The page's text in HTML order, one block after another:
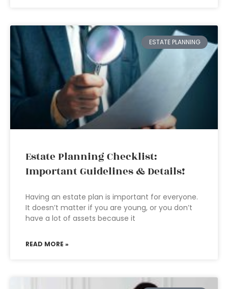
ESTATE PLANNING
Estate Planning Checklist:
Important Guidelines & Details!
Having an estate plan is important for everyone.
It doesn’t matter if you are young, or you don’t
have a lot of assets because it
READ MORE »